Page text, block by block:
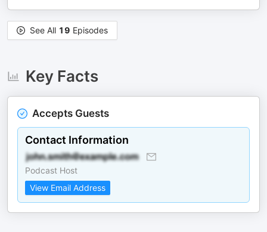
See All 19 Episodes
Key Facts
Accepts Guests
Contact Information
Podcast Host
View Email Address